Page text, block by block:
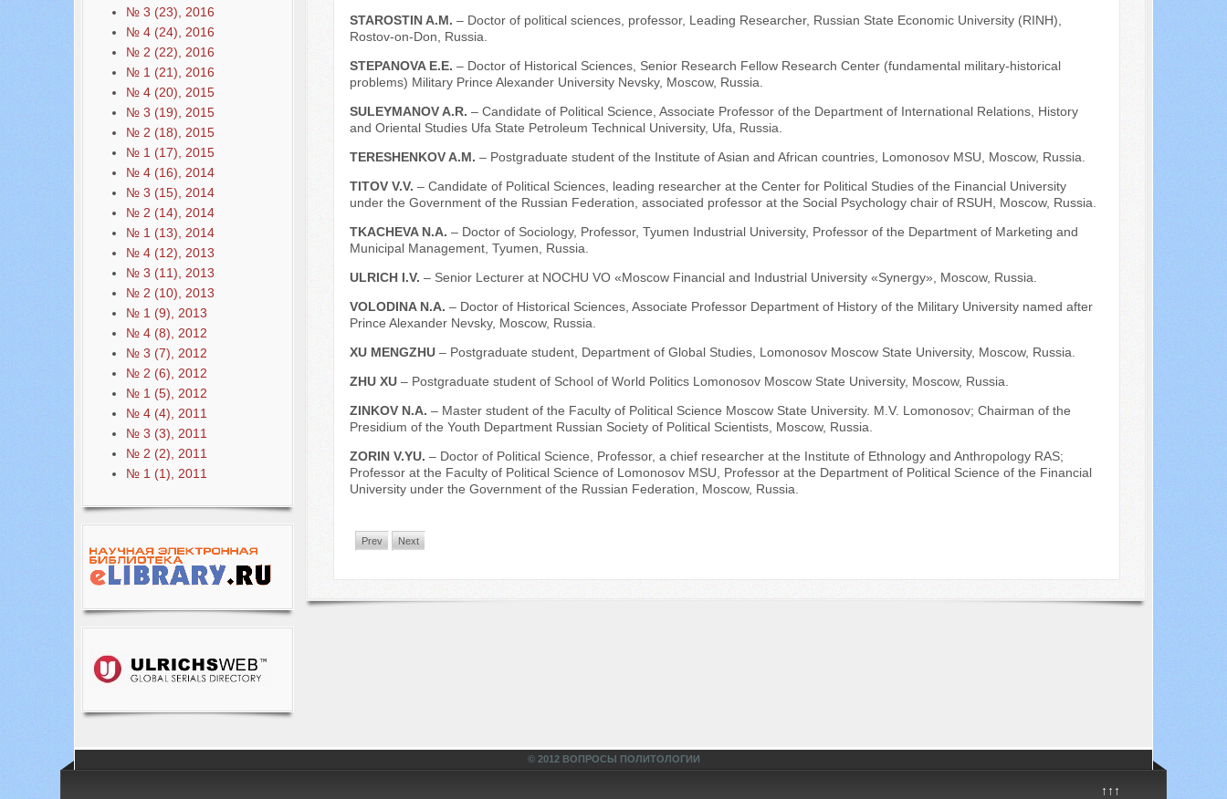
№ 3 (23), 2016
№ 4 (24), 2016
№ 2 (22), 2016
№ 1 (21), 2016
№ 4 (20), 2015
№ 3 (19), 2015
№ 2 (18), 2015
№ 1 (17), 2015
№ 4 (16), 2014
№ 3 (15), 2014
№ 2 (14), 2014
№ 1 (13), 2014
№ 4 (12), 2013
№ 3 (11), 2013
№ 2 (10), 2013
№ 1 (9), 2013
№ 4 (8), 2012
№ 3 (7), 2012
№ 2 (6), 2012
№ 1 (5), 2012
№ 4 (4), 2011
№ 3 (3), 2011
№ 2 (2), 2011
№ 1 (1), 2011
STAROSTIN A.M. – Doctor of political sciences, professor, Leading Researcher, Russian State Economic University (RINH),
Rostov-on-Don, Russia.
STEPANOVA E.E. – Doctor of Historical Sciences, Senior Research Fellow Research Center (fundamental military-historical
problems) Military Prince Alexander University Nevsky, Moscow, Russia.
SULEYMANOV A.R. – Candidate of Political Science, Associate Professor of the Department of International Relations, History
and Oriental Studies Ufa State Petroleum Technical University, Ufa, Russia.
TERESHENKOV A.M. – Postgraduate student of the Institute of Asian and African countries, Lomonosov MSU, Moscow, Russia.
TITOV V.V. – Candidate of Political Sciences, leading researcher at the Center for Political Studies of the Financial University
under the Government of the Russian Federation, associated professor at the Social Psychology chair of RSUH, Moscow, Russia.
TKACHEVA N.A. – Doctor of Sociology, Professor, Tyumen Industrial University, Professor of the Department of Marketing and
Municipal Management, Tyumen, Russia.
ULRICH I.V. – Senior Lecturer at NOCHU VO «Moscow Financial and Industrial University «Synergy», Moscow, Russia.
VOLODINA N.A. – Doctor of Historical Sciences, Associate Professor Department of History of the Military University named after
Prince Alexander Nevsky, Moscow, Russia.
XU MENGZHU– Postgraduate student, Department of Global Studies, Lomonosov Moscow State University, Moscow, Russia.
ZHU XU – Postgraduate student of School of World Politics Lomonosov Moscow State University, Moscow, Russia.
ZINKOV N.A. – Master student of the Faculty of Political Science Moscow State University. M.V. Lomonosov; Chairman of the
Presidium of the Youth Department Russian Society of Political Scientists, Moscow, Russia.
ZORIN V.YU. – Doctor of Political Science, Professor, a chief researcher at the Institute of Ethnology and Anthropology RAS;
Professor at the Faculty of Political Science of Lomonosov MSU, Professor at the Department of Political Science of the Financial
University under the Government of the Russian Federation, Moscow, Russia.
Prev Next
© 2012 ВОПРОСЫ ПОЛИТОЛОГИИ
↑↑↑